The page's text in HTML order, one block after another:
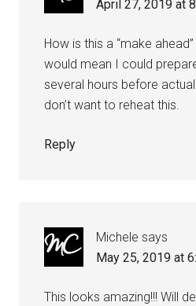
April 27, 2019 at
How is this a “make
would mean I could
several hours before
don’t want to reheat this.
Reply
Michele says
May 25, 2019 at
This looks amazing!!! Will